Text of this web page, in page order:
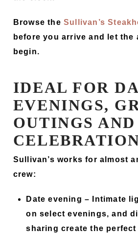
Browse the Sullivan’s
before you arrive and let the
begin.
IDEAL FOR
EVENINGS,
OUTINGS AND
Sullivan’s works for almost
crew:
Date evening – Intimate
on select evenings, and
sharing create the